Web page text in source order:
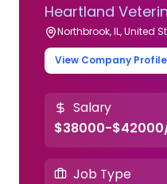
Heartland
Northbrook, IL, United
View Company Profile
Salary
$38000-
Job Type